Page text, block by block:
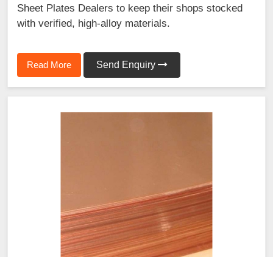
Sheet Plates Dealers to keep their shops stocked
with verified, high-alloy materials.
Read More Send Enquiry